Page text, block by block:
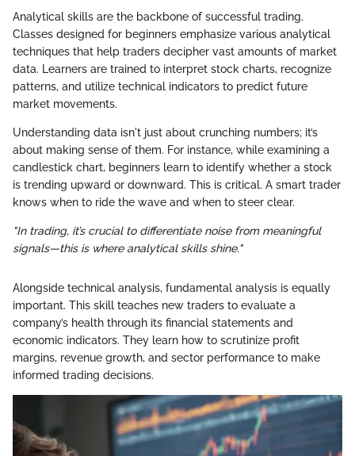
Analytical skills are the backbone of successful trading.
Classes designed for beginners emphasize various analytical
techniques that help traders decipher vast amounts of market
data. Learners are trained to interpret stock charts, recognize
patterns, and utilize technical indicators to predict future
market movements.
Understanding data isn't just about crunching numbers; it’s
about making sense of them. For instance, while examining a
candlestick chart, beginners learn to identify whether a stock
is trending upward or downward. This is critical. A smart trader
knows when to ride the wave and when to steer clear.
"In trading, it’s crucial to differentiate noise from meaningful
signals—this is where analytical skills shine."
Alongside technical analysis, fundamental analysis is equally
important. This skill teaches new traders to evaluate a
company’s health through its financial statements and
economic indicators. They learn how to scrutinize profit
margins, revenue growth, and sector performance to make
informed trading decisions.